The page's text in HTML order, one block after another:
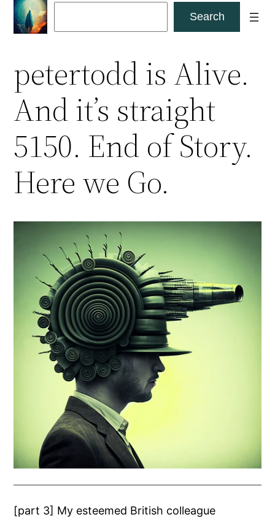
Skip
Search
petertodd is Alive.
And it’s straight
5150. End of Story.
Here we Go.
[part 3] My esteemed British colleague